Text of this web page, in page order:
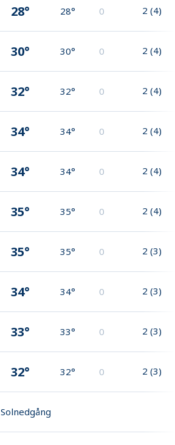
28° 28° 0 2 (4)
30° 30° 0 2 (4)
32° 32° 0 2 (4)
34° 34° 0 2 (4)
34° 34° 0 2 (4)
35° 35° 0 2 (4)
35° 35° 0 2 (3)
34° 34° 0 2 (3)
33° 33° 0 2 (3)
32° 32° 0 2 (3)
Solnedgång